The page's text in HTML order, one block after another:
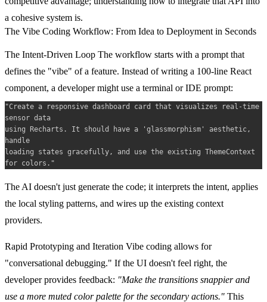
a cohesive system is.
The Vibe Coding Workflow: From Idea to Deployment in Seconds
The Intent-Driven Loop The workflow starts with a prompt that
defines the "vibe" of a feature. Instead of writing a 100-line React
component, a developer might use a terminal or IDE prompt:
"Create a responsive dashboard card that visualizes real-time
sensor data
using Recharts. It should have a 'glassmorphism' aesthetic,
handle
loading states gracefully, and use the existing ThemeContext
The AI doesn't just generate the code; it interprets the intent, applies
the local styling patterns, and wires up the existing context
providers.
Rapid Prototyping and Iteration Vibe coding allows for
"conversational debugging." If the UI doesn't feel right, the
developer provides feedback: "Make the transitions snappier and
use a more muted color palette for the secondary actions." This